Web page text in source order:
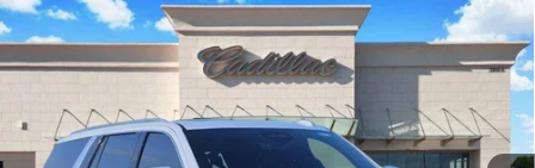
2026 CADILLAC ESCALADE
LUXURY
1GYS9CKL6TR310820Stock: 262592Model: 6K10706
6004 mi Ext. Int.
$107,800
TOM CLARK PRICE
Compare Vehicle